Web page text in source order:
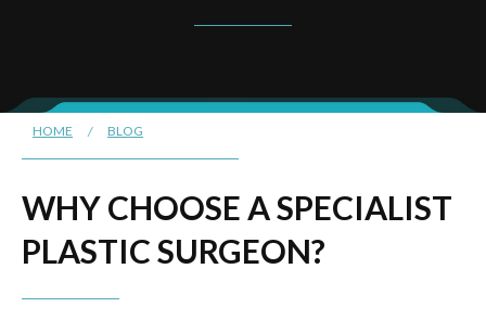
HOME / BLOG
WHY CHOOSE A SPECIALIST
PLASTIC SURGEON?